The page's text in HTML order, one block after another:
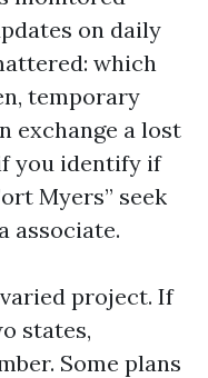
on daily
which
temporary
exchange a lost
you identify if
Myers” seek
associate.
project. If
states,
Some plans